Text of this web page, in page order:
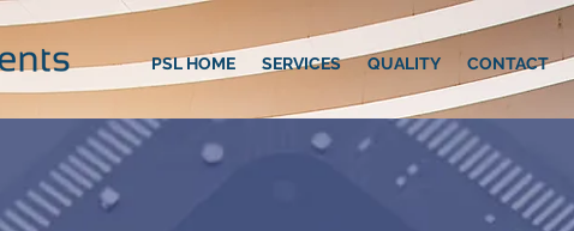
PSL HOME SERVICES QUALITY CONTACT